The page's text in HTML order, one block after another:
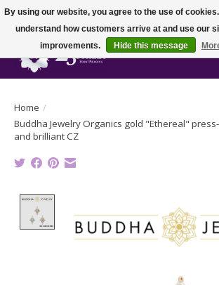
Home /
Buddha Jewelry Organics gold "Ethereal"
and brilliant CZ
By using our website, you agree to the use of
understand how customers arrive at and use our
improvements.
Hide this message